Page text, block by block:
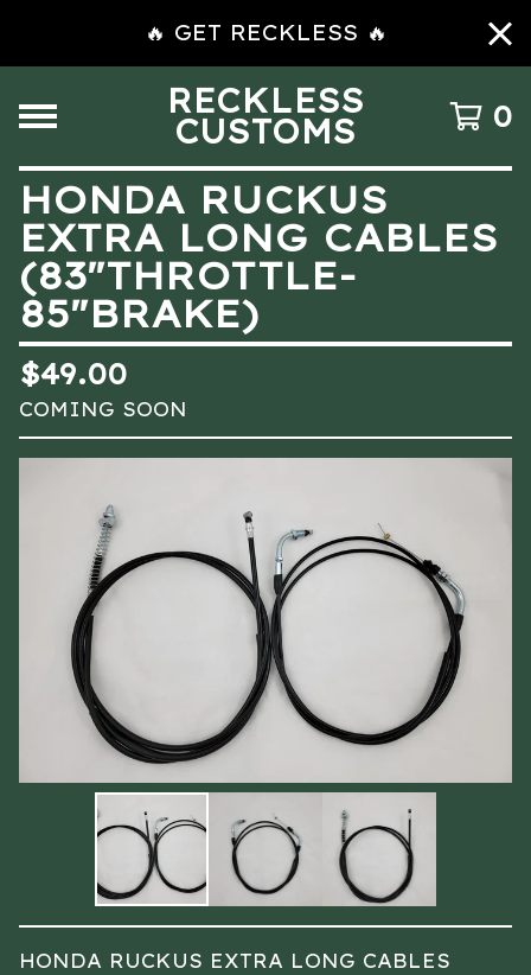
🔥 GET RECKLESS 🔥
RECKLESS
CUSTOMS 0
HONDA RUCKUS
EXTRA LONG CABLES
(83″THROTTLE-
85″BRAKE)
$49.00
COMING SOON
HONDA RUCKUS EXTRA LONG CABLES